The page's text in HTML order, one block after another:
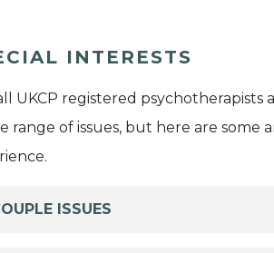
INTERESTS
UKCP registered
range of issues, but here are some
ISSUES